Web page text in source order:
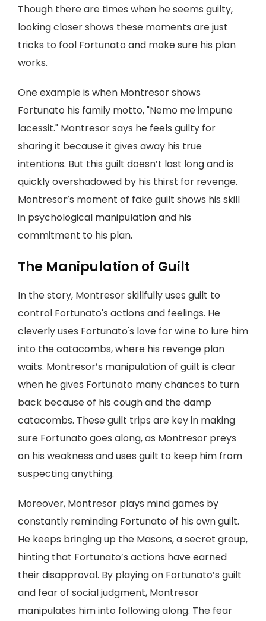
Though there are times when he seems guilty,
looking closer shows these moments are just
tricks to fool Fortunato and make sure his plan
works.
One example is when Montresor shows
Fortunato his family motto, "Nemo me impune
lacessit." Montresor says he feels guilty for
sharing it because it gives away his true
intentions. But this guilt doesn’t last long and is
quickly overshadowed by his thirst for revenge.
Montresor’s moment of fake guilt shows his skill
in psychological manipulation and his
commitment to his plan.
The Manipulation of Guilt
In the story, Montresor skillfully uses guilt to
control Fortunato's actions and feelings. He
cleverly uses Fortunato's love for wine to lure him
into the catacombs, where his revenge plan
waits. Montresor’s manipulation of guilt is clear
when he gives Fortunato many chances to turn
back because of his cough and the damp
catacombs. These guilt trips are key in making
sure Fortunato goes along, as Montresor preys
on his weakness and uses guilt to keep him from
suspecting anything.
Moreover, Montresor plays mind games by
constantly reminding Fortunato of his own guilt.
He keeps bringing up the Masons, a secret group,
hinting that Fortunato’s actions have earned
their disapproval. By playing on Fortunato’s guilt
and fear of social judgment, Montresor
manipulates him into following along. The fear